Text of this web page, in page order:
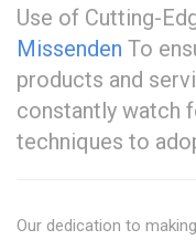
Use of Cutting-
Missenden To
products and
constantly watch
techniques to
Our dedication to